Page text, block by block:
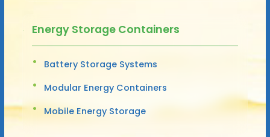
Energy Storage Containers
Battery Storage Systems
Modular Energy Containers
Mobile Energy Storage